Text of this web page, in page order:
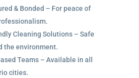
& Bonded – For peace of
Cleaning Solutions – Safe
the environment.
Teams – Available in all
cities.